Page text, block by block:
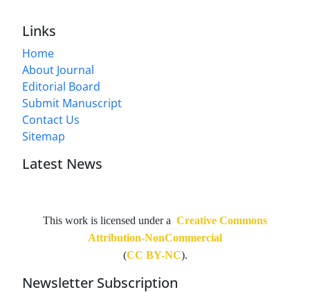
Links
Home
About Journal
Editorial Board
Submit Manuscript
Contact Us
Sitemap
Latest News
This work is licensed under a Creative Commons
Attribution-NonCommercial
(CC BY-NC).
Newsletter Subscription